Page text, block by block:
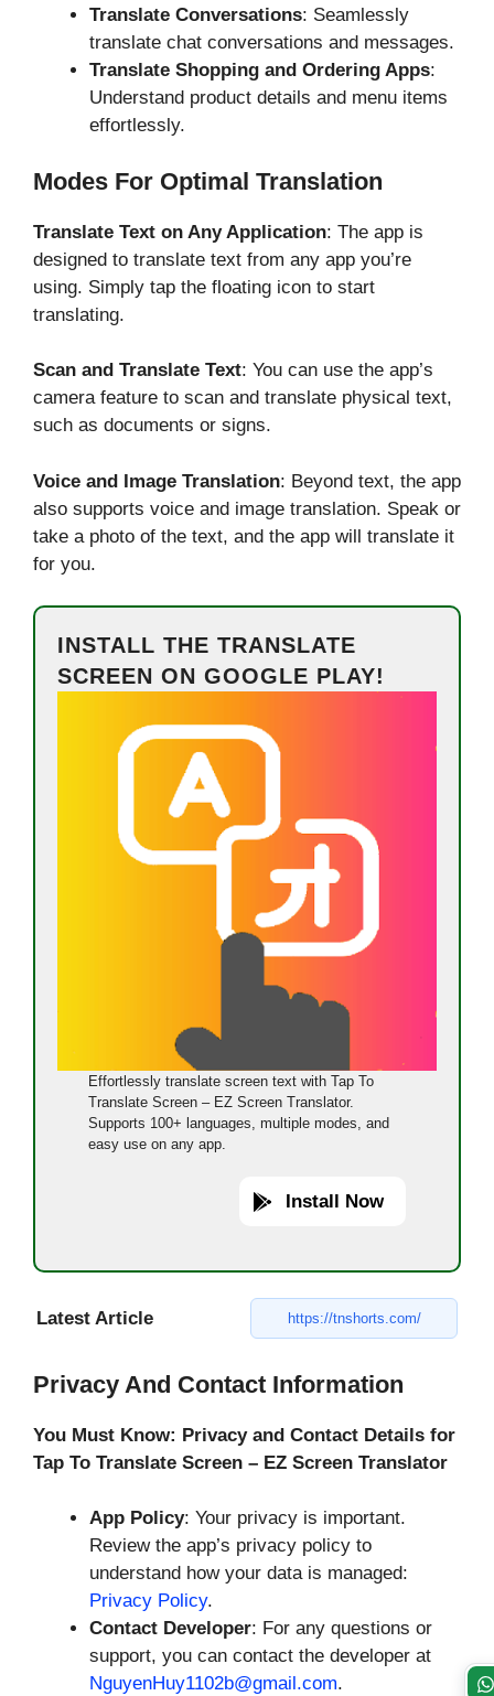
Translate Conversations: Seamlessly
translate chat conversations and messages.
Translate Shopping and Ordering Apps:
Understand product details and menu items
effortlessly.
Modes For Optimal Translation
Translate Text on Any Application: The app is
designed to translate text from any app you’re
using. Simply tap the floating icon to start
translating.
Scan and Translate Text: You can use the app’s
camera feature to scan and translate physical text,
such as documents or signs.
Voice and Image Translation: Beyond text, the app
also supports voice and image translation. Speak or
take a photo of the text, and the app will translate it
for you.
INSTALL THE TRANSLATE
SCREEN ON GOOGLE PLAY!
Effortlessly translate screen text with Tap To
Translate Screen – EZ Screen Translator.
Supports 100+ languages, multiple modes, and
easy use on any app.
Install Now
Latest Article https://tnshorts.com/
Privacy And Contact Information
You Must Know: Privacy and Contact Details for
Tap To Translate Screen – EZ Screen Translator
App Policy: Your privacy is important.
Review the app’s privacy policy to
understand how your data is managed:
Privacy Policy.
Contact Developer: For any questions or
support, you can contact the developer at
NguyenHuy1102b@gmail.com.